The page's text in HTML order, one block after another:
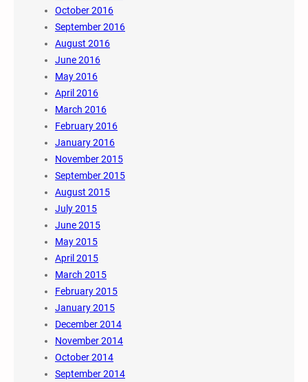
October 2016
September 2016
August 2016
June 2016
May 2016
April 2016
March 2016
February 2016
January 2016
November 2015
September 2015
August 2015
July 2015
June 2015
May 2015
April 2015
March 2015
February 2015
January 2015
December 2014
November 2014
October 2014
September 2014